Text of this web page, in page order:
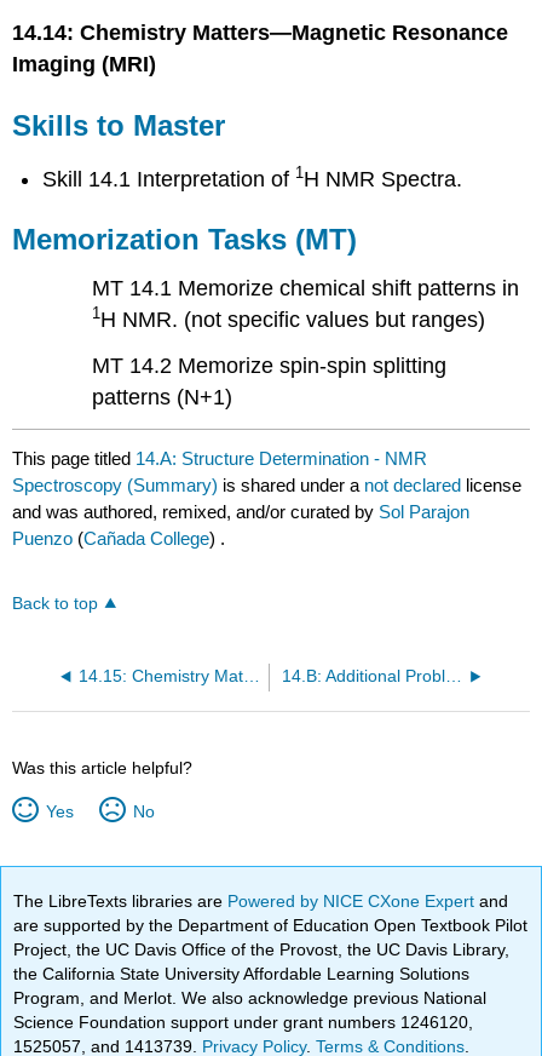
14.14: Chemistry Matters—Magnetic Resonance
Imaging (MRI)
Skills to Master
Skill 14.1 Interpretation of 1H NMR Spectra.
Memorization Tasks (MT)
MT 14.1 Memorize chemical shift patterns in
1H NMR. (not specific values but ranges)
MT 14.2 Memorize spin-spin splitting
patterns (N+1)
This page titled 14.A: Structure Determination - NMR
Spectroscopy (Summary) is shared under a not declared license
and was authored, remixed, and/or curated by Sol Parajon
Puenzo (Cañada College) .
Back to top
14.15: Chemistry Matters—Magnetic Resonance Imaging (MRI) 14.B: Additional Problems
Was this article helpful?
Yes No
The LibreTexts libraries are Powered by NICE CXone Expertand
are supported by the Department of Education Open Textbook Pilot
Project, the UC Davis Office of the Provost, the UC Davis Library,
the California State University Affordable Learning Solutions
Program, and Merlot. We also acknowledge previous National
Science Foundation support under grant numbers 1246120,
1525057, and 1413739. Privacy Policy.Terms & Conditions